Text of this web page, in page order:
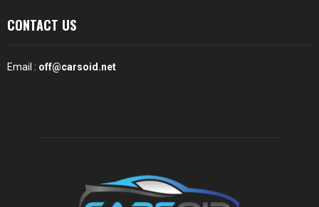
CONTACT US
Email : off@carsoid.net